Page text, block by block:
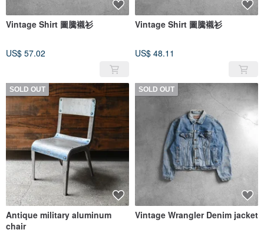
Vintage Shirt 圖騰襯衫
US$ 57.02
Vintage Shirt 圖騰襯衫
US$ 48.11
SOLD OUT
Antique military aluminum
chair
SOLD OUT
Vintage Wrangler Denim jacket